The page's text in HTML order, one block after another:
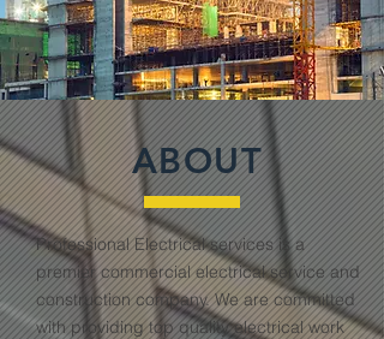
ABOUT
Professional Electrical services is a
premier commercial electrical service and
construction company. We are committed
with providing top quality electrical work